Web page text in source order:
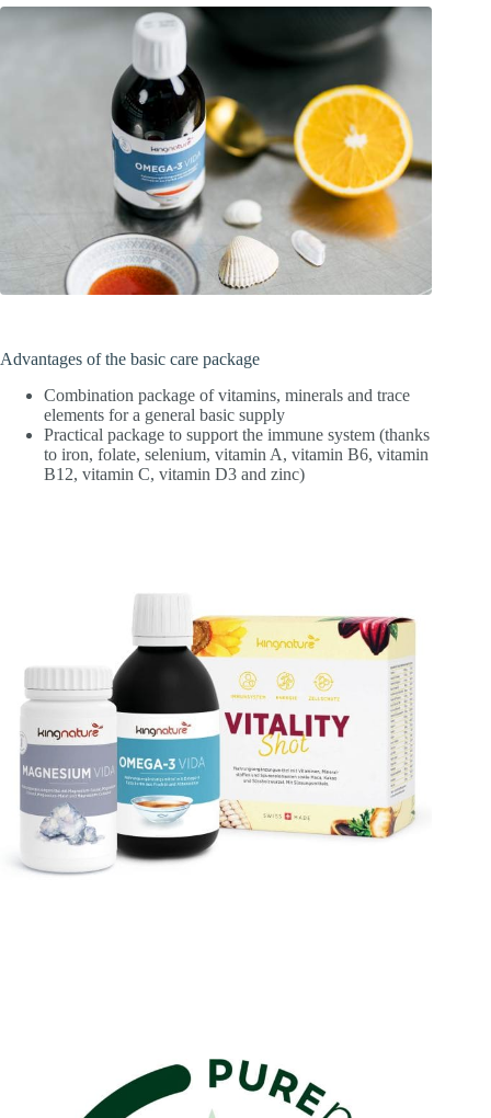
Advantages of the basic care package
Combination package of vitamins, minerals and trace
elements for a general basic supply
Practical package to support the immune system (thanks
to iron, folate, selenium, vitamin A, vitamin B6, vitamin
B12, vitamin C, vitamin D3 and zinc)